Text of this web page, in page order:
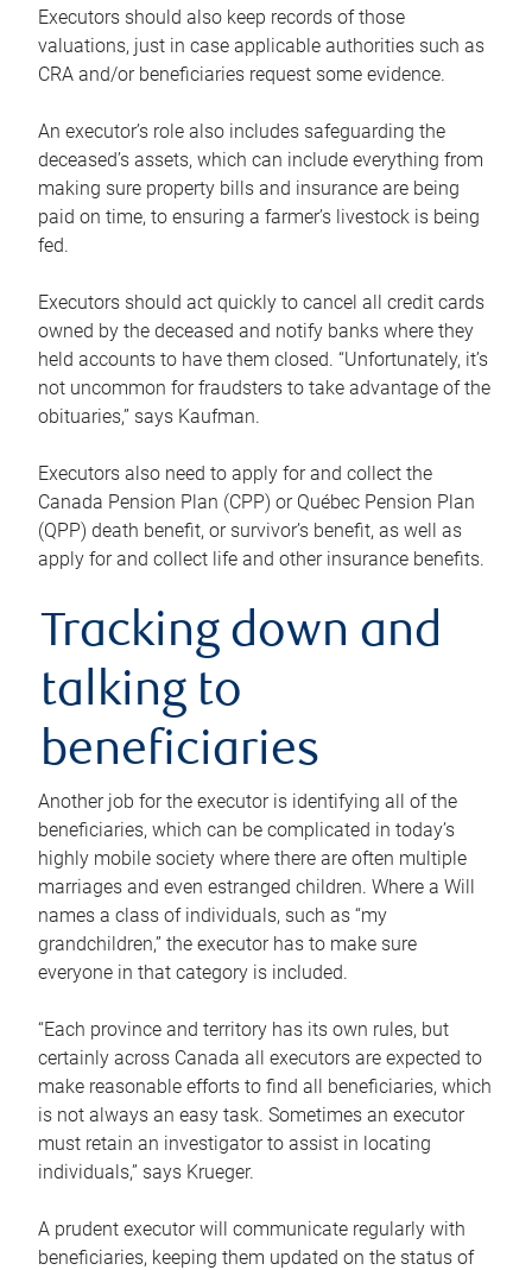
Executors should also keep records of those
valuations, just in case applicable authorities such as
CRA and/or beneficiaries request some evidence.
An executor’s role also includes safeguarding the
deceased’s assets, which can include everything from
making sure property bills and insurance are being
paid on time, to ensuring a farmer’s livestock is being
fed.
Executors should act quickly to cancel all credit cards
owned by the deceased and notify banks where they
held accounts to have them closed. “Unfortunately, it’s
not uncommon for fraudsters to take advantage of the
obituaries,” says Kaufman.
Executors also need to apply for and collect the
Canada Pension Plan (CPP) or Québec Pension Plan
(QPP) death benefit, or survivor’s benefit, as well as
apply for and collect life and other insurance benefits.
Tracking down and
talking to
beneficiaries
Another job for the executor is identifying all of the
beneficiaries, which can be complicated in today’s
highly mobile society where there are often multiple
marriages and even estranged children. Where a Will
names a class of individuals, such as “my
grandchildren,” the executor has to make sure
everyone in that category is included.
“Each province and territory has its own rules, but
certainly across Canada all executors are expected to
make reasonable efforts to find all beneficiaries, which
is not always an easy task. Sometimes an executor
must retain an investigator to assist in locating
individuals,” says Krueger.
A prudent executor will communicate regularly with
beneficiaries, keeping them updated on the status of